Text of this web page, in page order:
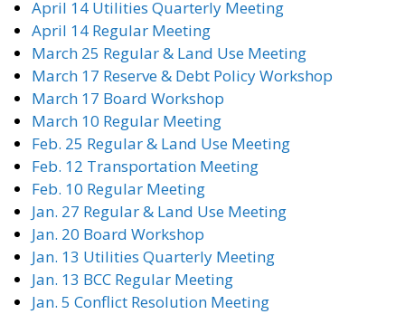
April 14 Utilities Quarterly Meeting
April 14 Regular Meeting
March 25 Regular & Land Use Meeting
March 17 Reserve & Debt Policy Workshop
March 17 Board Workshop
March 10 Regular Meeting
Feb. 25 Regular & Land Use Meeting
Feb. 12 Transportation Meeting
Feb. 10 Regular Meeting
Jan. 27 Regular & Land Use Meeting
Jan. 20 Board Workshop
Jan. 13 Utilities Quarterly Meeting
Jan. 13 BCC Regular Meeting
Jan. 5 Conflict Resolution Meeting